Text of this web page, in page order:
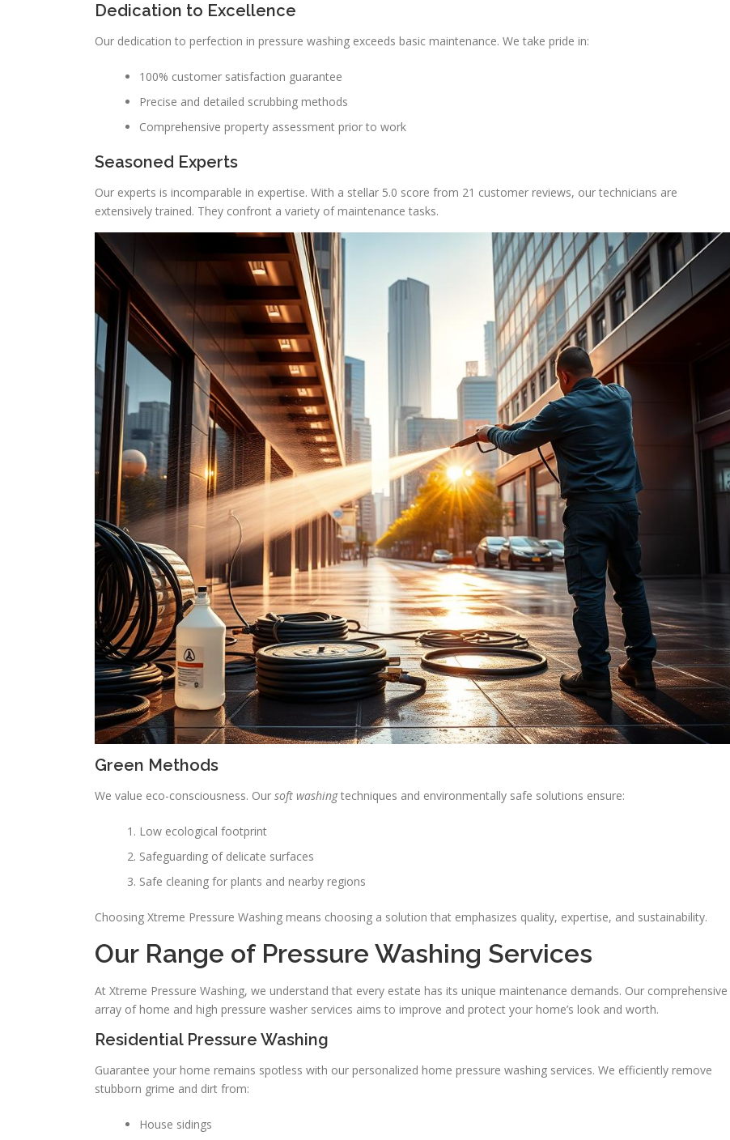
Dedication to Excellence
Our dedication to perfection in pressure washing exceeds basic maintenance. We take pride in:
100% customer satisfaction guarantee
Precise and detailed scrubbing methods
Comprehensive property assessment prior to work
Seasoned Experts
Our experts is incomparable in expertise. With a stellar 5.0 score from 21 customer reviews, our technicians are
extensively trained. They confront a variety of maintenance tasks.
Green Methods
We value eco-consciousness. Our soft washingtechniques and environmentally safe solutions ensure:
Low ecological footprint
Safeguarding of delicate surfaces
Safe cleaning for plants and nearby regions
Choosing Xtreme Pressure Washing means choosing a solution that emphasizes quality, expertise, and sustainability.
Our Range of Pressure Washing Services
At Xtreme Pressure Washing, we understand that every estate has its unique maintenance demands. Our comprehensive
array of home and high pressure washer services aims to improve and protect your home’s look and worth.
Residential Pressure Washing
Guarantee your home remains spotless with our personalized home pressure washing services. We efficiently remove
stubborn grime and dirt from:
House sidings